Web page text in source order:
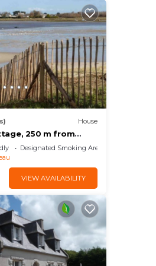
House
250 m from
CLEVACANCES
Designated Smoking Area
VIEW AVAILABILITY